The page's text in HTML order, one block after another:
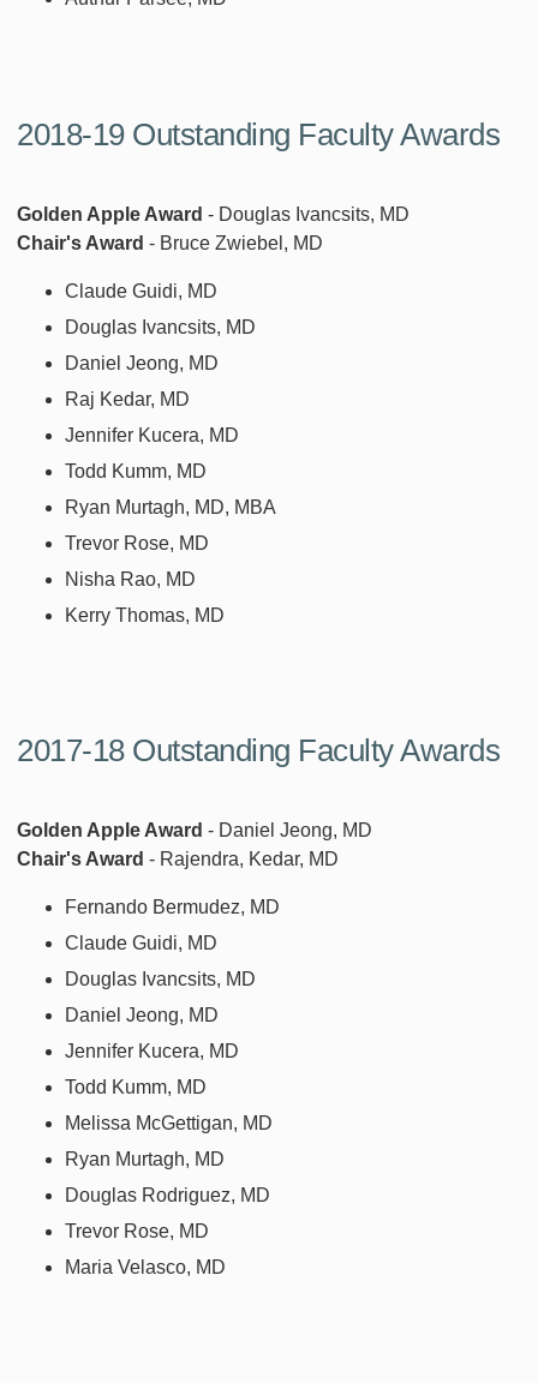
2018-19 Outstanding Faculty Awards
Golden Apple Award - Douglas Ivancsits, MD
Chair's Award - Bruce Zwiebel, MD
Claude Guidi, MD
Douglas Ivancsits, MD
Daniel Jeong, MD
Raj Kedar, MD
Jennifer Kucera, MD
Todd Kumm, MD
Ryan Murtagh, MD, MBA
Trevor Rose, MD
Nisha Rao, MD
Kerry Thomas, MD
2017-18 Outstanding Faculty Awards
Golden Apple Award - Daniel Jeong, MD
Chair's Award - Rajendra, Kedar, MD
Fernando Bermudez, MD
Claude Guidi, MD
Douglas Ivancsits, MD
Daniel Jeong, MD
Jennifer Kucera, MD
Todd Kumm, MD
Melissa McGettigan, MD
Ryan Murtagh, MD
Douglas Rodriguez, MD
Trevor Rose, MD
Maria Velasco, MD